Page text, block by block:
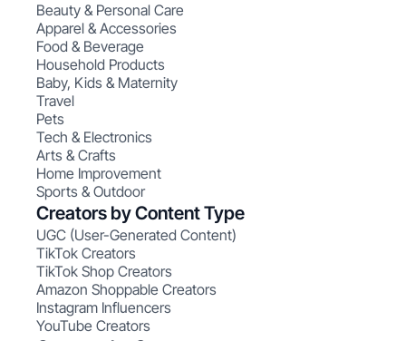
Beauty & Personal Care
Apparel & Accessories
Food & Beverage
Household Products
Baby, Kids & Maternity
Travel
Pets
Tech & Electronics
Arts & Crafts
Home Improvement
Sports & Outdoor
Creators by Content Type
UGC (User-Generated Content)
TikTok Creators
TikTok Shop Creators
Amazon Shoppable Creators
Instagram Influencers
YouTube Creators